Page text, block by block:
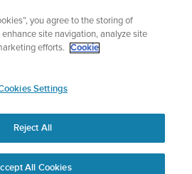
newsletter and get 5% off
Free returns
you agree to the storing of
site navigation, analyze site
efforts.
Cookie
Settings
Reject All
All Cookies